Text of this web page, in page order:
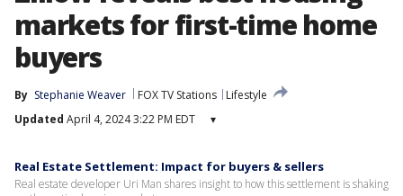
markets for first-time home
buyers
By Stephanie Weaver FOX TV Stations
Lifestyle
Updated April 4, 2024 3:22 PM EDT ▾
Real Estate Settlement: Impact for buyers & sellers
Real estate developer Uri Man shares insight to how this settlement is shaking